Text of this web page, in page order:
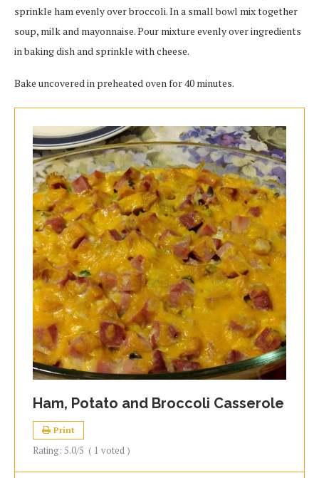
sprinkle ham evenly over broccoli. In a small bowl mix together
soup, milk and mayonnaise. Pour mixture evenly over ingredients
in baking dish and sprinkle with cheese.
Bake uncovered in preheated oven for 40 minutes.
Ham, Potato and Broccoli Casserole
Print
Rating: 5.0/5 ( 1 voted )